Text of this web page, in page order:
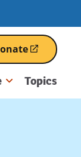
(opens
in
a
Topics